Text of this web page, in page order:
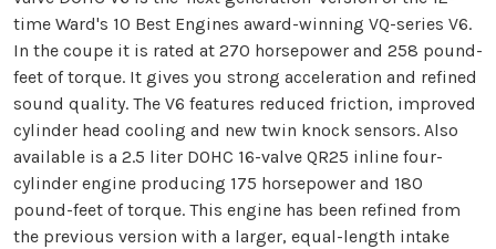
time Ward's 10 Best Engines award-winning VQ-series V6.
In the coupe it is rated at 270 horsepower and 258 pound-
feet of torque. It gives you strong acceleration and refined
sound quality. The V6 features reduced friction, improved
cylinder head cooling and new twin knock sensors. Also
available is a 2.5 liter DOHC 16-valve QR25 inline four-
cylinder engine producing 175 horsepower and 180
pound-feet of torque. This engine has been refined from
the previous version with a larger, equal-length intake